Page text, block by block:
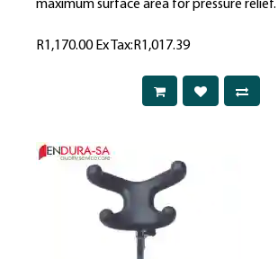
maximum surface area for pressure relief.
R1,170.00Ex Tax:R1,017.39